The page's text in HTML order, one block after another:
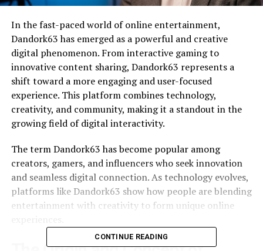
In the fast-paced world of online entertainment,
Dandork63 has emerged as a powerful and creative
digital phenomenon. From interactive gaming to
innovative content sharing, Dandork63 represents a
shift toward a more engaging and user-focused
experience. This platform combines technology,
creativity, and community, making it a standout in the
growing field of digital interactivity.
The term Dandork63 has become popular among
creators, gamers, and influencers who seek innovation
and seamless digital connection. As technology evolves,
platforms like Dandork63 show how people are blending
entertainment with creativity to form unique online
CONTINUE READING